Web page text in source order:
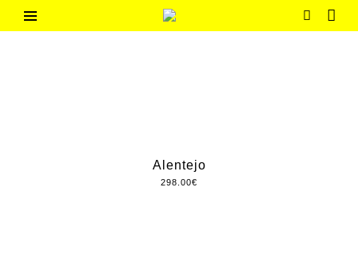
contentG
Alentejo
298.00€